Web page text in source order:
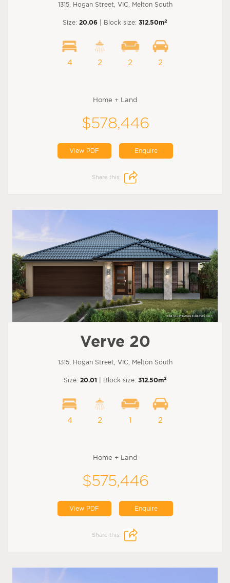
1315, Hogan Street, VIC, Melton South
Size: 20.06 | Block size: 312.50m2
4 2 2 2
Home + Land
$578,446
View PDF Enquire
Share this:
Verve 20
1315, Hogan Street, VIC, Melton South
Size: 20.01 | Block size: 312.50m2
4 2 1 2
Home + Land
$575,446
View PDF Enquire
Share this: